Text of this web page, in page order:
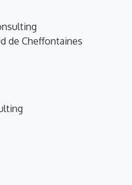
de Cheffontaines